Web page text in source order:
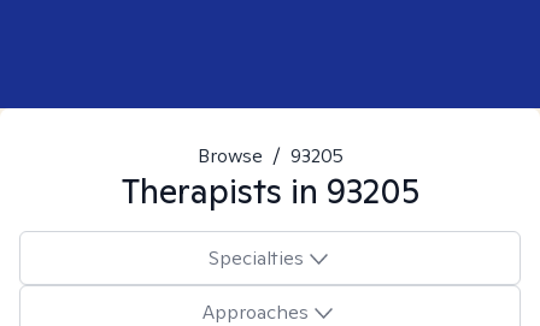
Browse / 93205
Therapists in 93205
Specialties
Approaches